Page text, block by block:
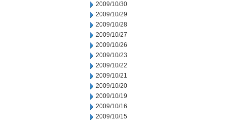
2009/10/30
2009/10/29
2009/10/28
2009/10/27
2009/10/26
2009/10/23
2009/10/22
2009/10/21
2009/10/20
2009/10/19
2009/10/16
2009/10/15